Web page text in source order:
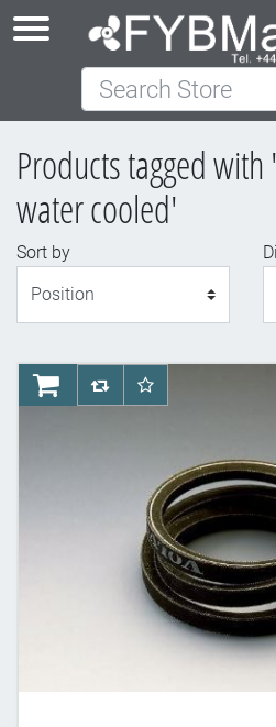
Search Store
Products tagged
water cooled'
Sort by
AddToCartAddToCompareList
AddToWishlist